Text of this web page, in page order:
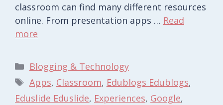
classroom can find many different resources
online. From presentation apps … Read
more
Categories
Blogging & Technology
Tags
Apps, Classroom, Edublogs Edublogs,
Eduslide Eduslide, Experiences, Google,